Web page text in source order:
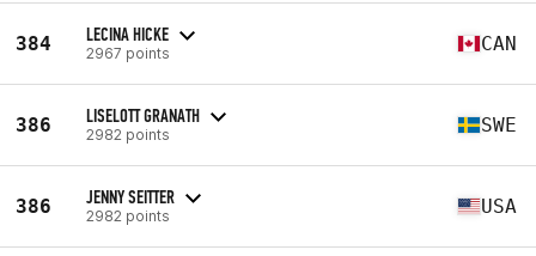
384 LECINA HICKE
2967 points CAN
386 LISELOTT GRANATH
2982 points SWE
386 JENNY SEITTER
2982 points USA